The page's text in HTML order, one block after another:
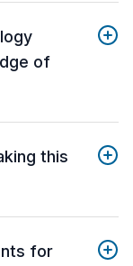
of
this
for